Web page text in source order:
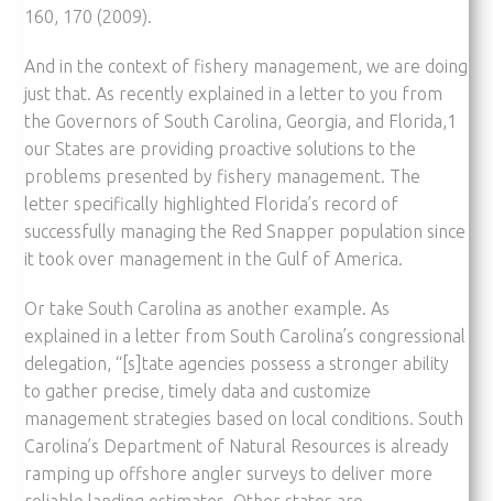
160, 170 (2009).
And in the context of fishery management, we are doing
just that. As recently explained in a letter to you from
the Governors of South Carolina, Georgia, and Florida,1
our States are providing proactive solutions to the
problems presented by fishery management. The
letter specifically highlighted Florida’s record of
successfully managing the Red Snapper population since
it took over management in the Gulf of America.
Or take South Carolina as another example. As
explained in a letter from South Carolina’s congressional
delegation, “[s]tate agencies possess a stronger ability
to gather precise, timely data and customize
management strategies based on local conditions. South
Carolina’s Department of Natural Resources is already
ramping up offshore angler surveys to deliver more